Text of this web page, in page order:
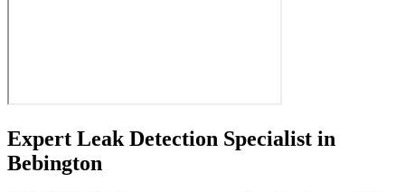
Expert Leak Detection Specialist in
Bebington